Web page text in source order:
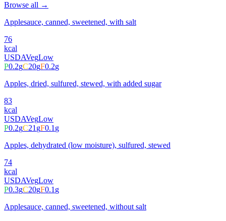
Browse all →
Applesauce, canned, sweetened, with salt
76
kcal
USDAVegLow
P0.2gC20gF0.2g
Apples, dried, sulfured, stewed, with added sugar
83
kcal
USDAVegLow
P0.2gC21gF0.1g
Apples, dehydrated (low moisture), sulfured, stewed
74
kcal
USDAVegLow
P0.3gC20gF0.1g
Applesauce, canned, sweetened, without salt